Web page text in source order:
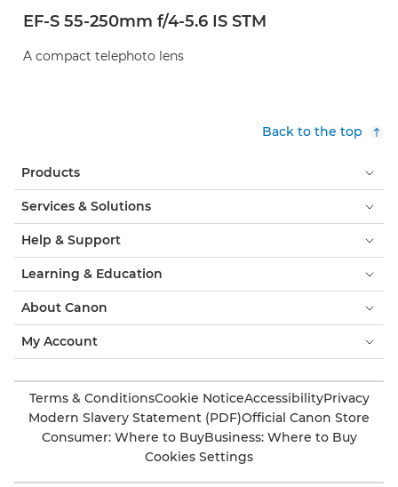
EF-S 55-250mm f/4-5.6 IS STM
A compact telephoto lens
Back to the top
Products
Services & Solutions
Help & Support
Learning & Education
About Canon
My Account
Terms & ConditionsCookie NoticeAccessibilityPrivacy
Modern Slavery Statement (PDF)Official Canon Store
Consumer: Where to BuyBusiness: Where to Buy
Cookies Settings